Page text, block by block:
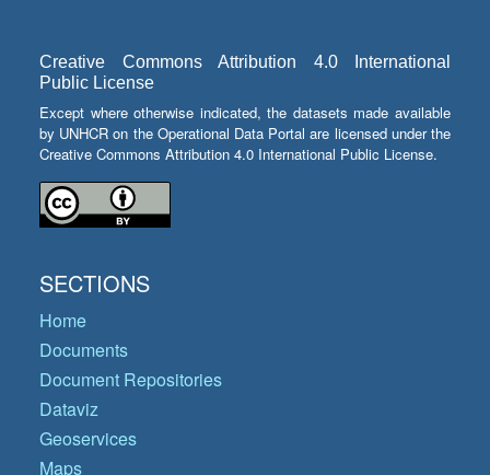
Creative Commons Attribution 4.0 International
Public License
Except where otherwise indicated, the datasets made available
by UNHCR on the Operational Data Portal are licensed under the
Creative Commons Attribution 4.0 International Public License.
SECTIONS
Home
Documents
Document Repositories
Dataviz
Geoservices
Maps